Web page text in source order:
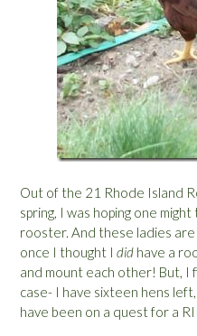
Out of the 21 Rhode Island
spring, I was hoping one
rooster. And these ladies
once I thought I did have a
and mount each other! But, I
case- I have sixteen hens
have been on a quest for a